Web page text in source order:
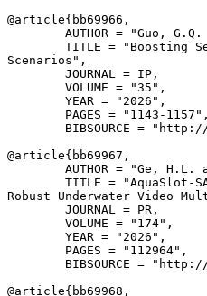
@article{ bb69966 ,
AUTHOR = "Guo,
TITLE = "Boosting
Scenarios",
        JOURNAL = IP,
        VOLUME = "35",
        YEAR = "2026",
        PAGES = "1143-1157",
BIBSOURCE =
@article{ bb69967 ,
AUTHOR = "Ge, H.L.
TITLE = "AquaSlot-
Robust Underwater Video
        JOURNAL = PR,
        VOLUME = "174",
        YEAR = "2026",
        PAGES = "112964",
BIBSOURCE =
@article{ bb69968 ,